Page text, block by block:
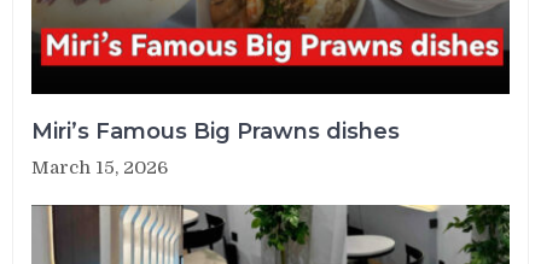
Miri’s Famous Big Prawns dishes
March 15, 2026